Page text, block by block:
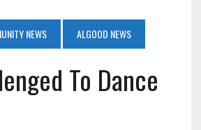
NEWS ALGOOD NEWS
To Dance